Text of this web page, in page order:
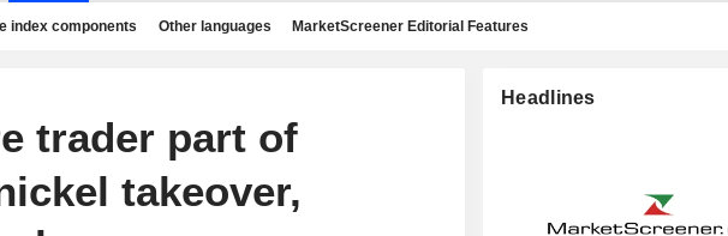
index components Other languages MarketScreener Editorial Features
trader part of
takeover,
Headlines